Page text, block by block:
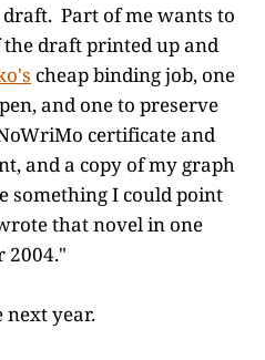
Part of me wants to
the draft printed up and
cheap binding job, one
and one to preserve
certificate and
and a copy of my graph
something I could point
that novel in one
2004."
year.